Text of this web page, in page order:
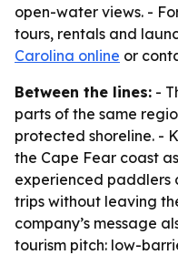
open-water views. -
tours, rentals and
Carolina online or
Between the lines: -
parts of the same
protected shoreline. -
the Cape Fear coast
experienced paddlers
trips without leaving
company’s message
tourism pitch: low-